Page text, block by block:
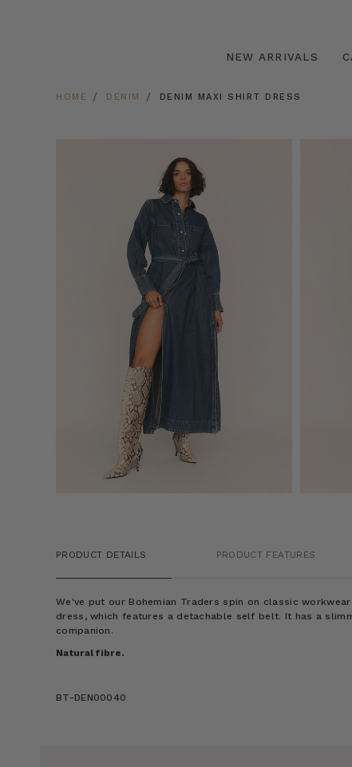
NEW ARRIVALS
HOME DENIM DENIM MAXI SHIRT DRESS
PRODUCT DETAILS PRODUCT FEATURES
We've put our Bohemian Traders spin on classic
dress, which features a detachable self belt. It has a
companion.
Natural fibre.
BT-DEN00040